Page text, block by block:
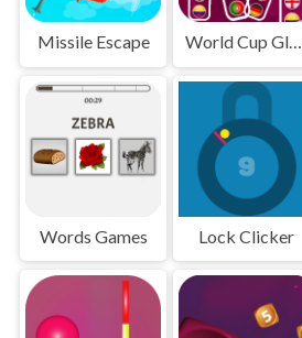
Missile Escape World Cup Glass
Words Games Lock Clicker